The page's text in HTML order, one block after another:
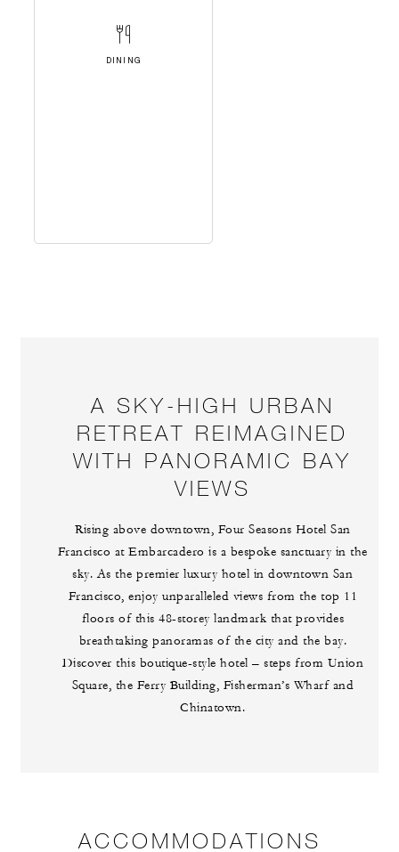
DINING
A SKY-HIGH URBAN
RETREAT REIMAGINED
WITH PANORAMIC BAY
VIEWS
Rising above downtown, Four Seasons Hotel San
Francisco at Embarcadero is a bespoke sanctuary in the
sky. As the premier luxury hotel in downtown San
Francisco, enjoy unparalleled views from the top 11
floors of this 48-storey landmark that provides
breathtaking panoramas of the city and the bay.
Discover this boutique-style hotel – steps from Union
Square, the Ferry Building, Fisherman’s Wharf and
Chinatown.
ACCOMMODATIONS